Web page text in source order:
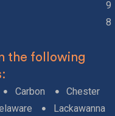
9
8
the following
Carbon
Chester
Lackawanna